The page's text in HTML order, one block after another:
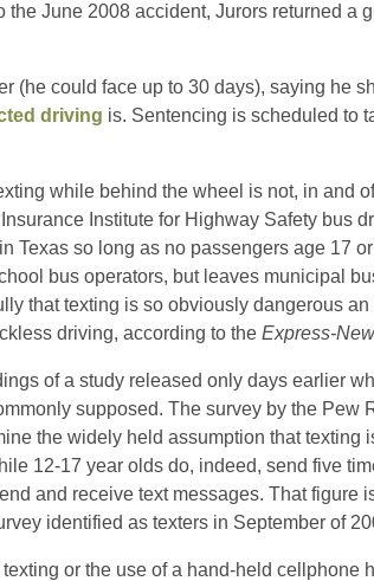
June 2008 accident, Jurors returned a
(he could face up to 30 days), saying he
driving is. Sentencing is scheduled to
while behind the wheel is not, in and
Institute for Highway Safety bus
Texas so long as no passengers age 17
bus operators, but leaves municipal
that texting is so obviously dangerous
driving, according to the Express-
of a study released only days earlier
supposed. The survey by the Pew
the widely held assumption that texting
12-17 year olds do, indeed, send five
and receive text messages. That figure
identified as texters in September of
or the use of a hand-held cellphone